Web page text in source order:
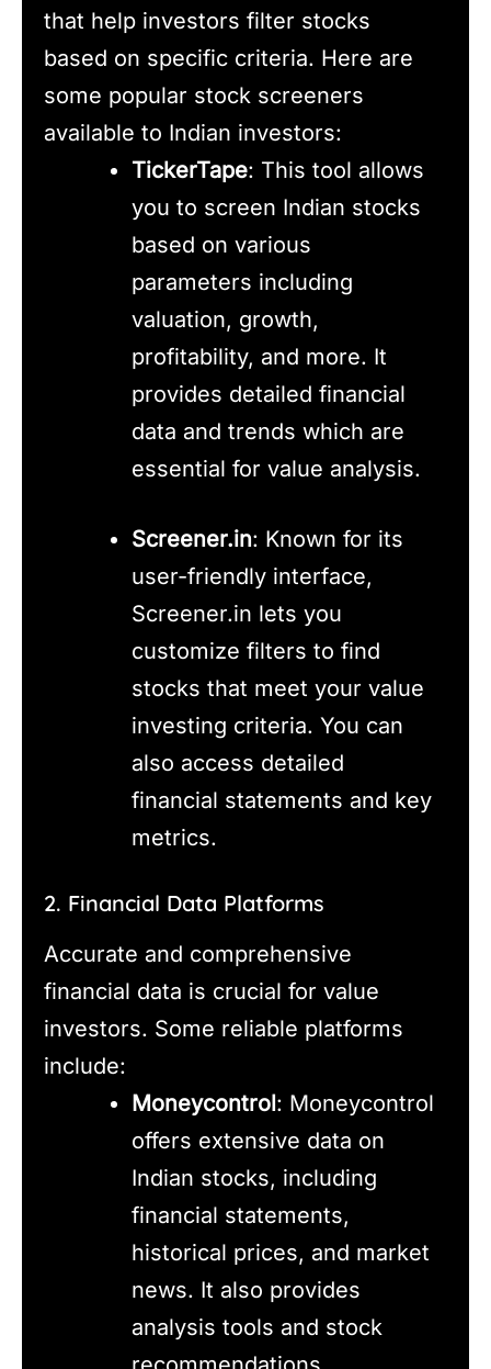
that help investors filter stocks
based on specific criteria. Here are
some popular stock screeners
available to Indian investors:
TickerTape: This tool allows
you to screen Indian stocks
based on various
parameters including
valuation, growth,
profitability, and more. It
provides detailed financial
data and trends which are
essential for value analysis.
Screener.in: Known for its
user-friendly interface,
Screener.in lets you
customize filters to find
stocks that meet your value
investing criteria. You can
also access detailed
financial statements and key
metrics.
2. Financial Data Platforms
Accurate and comprehensive
financial data is crucial for value
investors. Some reliable platforms
include:
Moneycontrol: Moneycontrol
offers extensive data on
Indian stocks, including
financial statements,
historical prices, and market
news. It also provides
analysis tools and stock